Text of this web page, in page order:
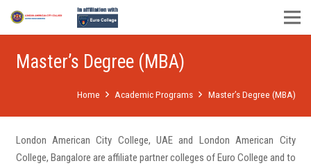
Master’s Degree (MBA)
Home Academic Programs Master’s Degree (MBA)
London American City College, UAE and London American City
College, Bangalore are affiliate partner colleges of Euro College and to